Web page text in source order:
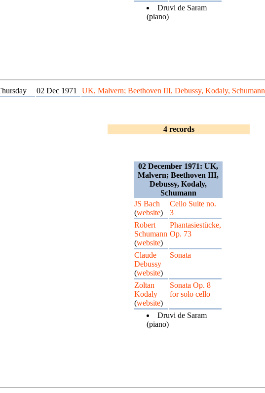
Druvi de Saram
(piano)
02 Dec 1971 UK, Malvern; Beethoven III, Debussy, Kodaly, Schumann
4 records
02 December 1971: UK,
Malvern; Beethoven III,
Debussy, Kodaly,
Schumann
JS Bach
(website)
Cello Suite no.
3
Robert
Schumann
(website)
Phantasiestücke,
Op. 73
Claude
Debussy
(website)
Sonata
Zoltan
Kodaly
(website)
Sonata Op. 8
for solo cello
Druvi de Saram
(piano)